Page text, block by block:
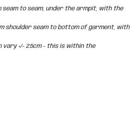
to seam, under the armpit, with the
shoulder seam to bottom of garment, with
+/- 2.5cm - this is within the